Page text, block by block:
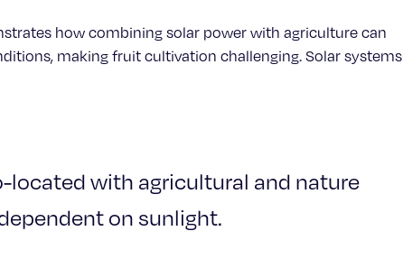
how combining solar power with agriculture can
making fruit cultivation challenging. Solar systems
located with agricultural and nature
on sunlight.